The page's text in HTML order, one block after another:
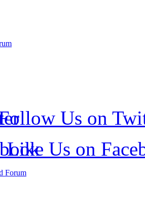
Us on
Like Us on
Forum